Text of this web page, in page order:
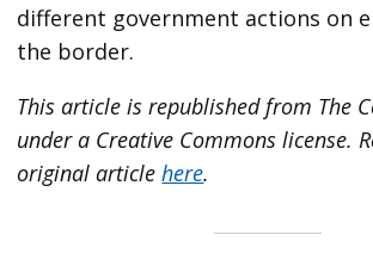
different government actions on
the border.
This article is republished from The
under a Creative Commons license.
original articlehere.